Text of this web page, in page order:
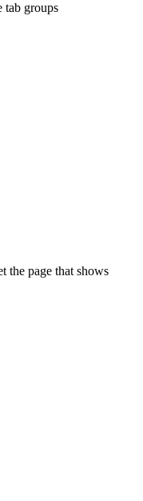
tab groups
the page that shows